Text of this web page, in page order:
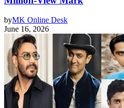
byMK Online Desk
June 16, 2026